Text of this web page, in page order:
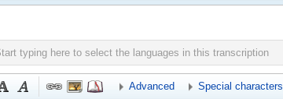
Advanced Special characters